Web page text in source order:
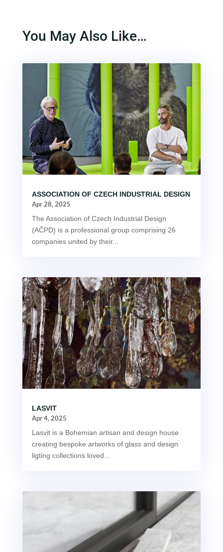
You May Also Like…
ASSOCIATION OF CZECH INDUSTRIAL DESIGN
Apr 28, 2025
The Association of Czech Industrial Design
(AČPD) is a professional group comprising 26
companies united by their...
LASVIT
Apr 4, 2025
Lasvit is a Bohemian artisan and design house
creating bespoke artworks of glass and design
ligting collections loved...